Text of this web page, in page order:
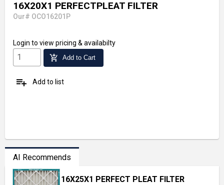
16X20X1 PERFECTPLEAT FILTER
Our# OCO16201P
Login to view pricing & availabilty
add_shopping_cart Add to Cart
playlist_add Add to list
AI Recommends
16X25X1 PERFECT PLEAT FILTER